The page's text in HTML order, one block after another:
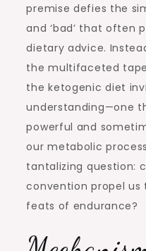
premise defies the
and ‘bad’ that often
dietary advice.
the multifaceted
the ketogenic diet
understanding—one
powerful and
our metabolic
tantalizing question:
convention propel us
feats of endurance?